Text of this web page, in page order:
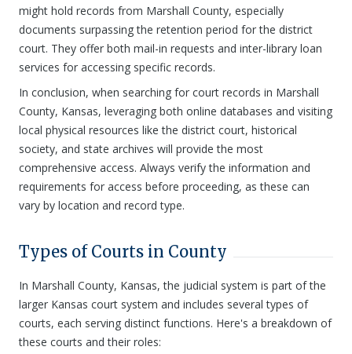
might hold records from Marshall County, especially
documents surpassing the retention period for the district
court. They offer both mail-in requests and inter-library loan
services for accessing specific records.
In conclusion, when searching for court records in Marshall
County, Kansas, leveraging both online databases and visiting
local physical resources like the district court, historical
society, and state archives will provide the most
comprehensive access. Always verify the information and
requirements for access before proceeding, as these can
vary by location and record type.
Types of Courts in County
In Marshall County, Kansas, the judicial system is part of the
larger Kansas court system and includes several types of
courts, each serving distinct functions. Here's a breakdown of
these courts and their roles: